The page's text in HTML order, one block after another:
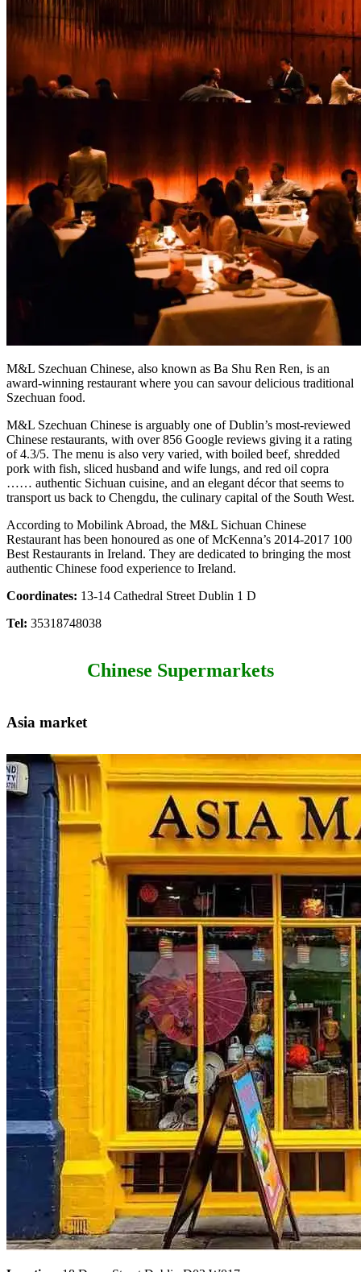
M&L Szechuan Chinese, also known as Ba Shu Ren Ren, is an
award-winning restaurant where you can savour delicious traditional
Szechuan food.
M&L Szechuan Chinese is arguably one of Dublin’s most-reviewed
Chinese restaurants, with over 856 Google reviews giving it a rating
of 4.3/5. The menu is also very varied, with boiled beef, shredded
pork with fish, sliced husband and wife lungs, and red oil copra
…… authentic Sichuan cuisine, and an elegant décor that seems to
transport us back to Chengdu, the culinary capital of the South West.
According to Mobilink Abroad, the M&L Sichuan Chinese
Restaurant has been honoured as one of McKenna’s 2014-2017 100
Best Restaurants in Ireland. They are dedicated to bringing the most
authentic Chinese food experience to Ireland.
Coordinates: 13-14 Cathedral Street Dublin 1 D
Tel: 35318748038
Chinese Supermarkets
Asia market